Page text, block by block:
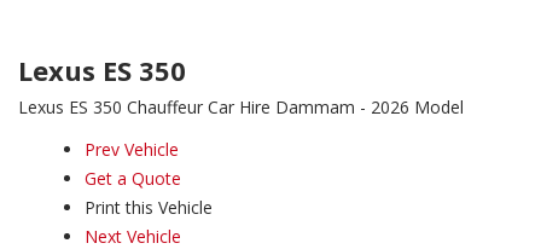
Lexus ES 350
Lexus ES 350 Chauffeur Car Hire Dammam - 2026 Model
Prev Vehicle
Get a Quote
Print this Vehicle
Next Vehicle